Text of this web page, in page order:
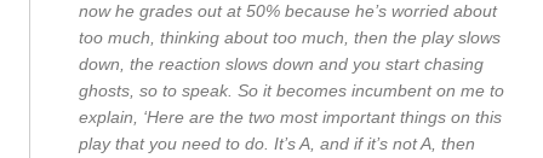
now he grades out at 50% because he’s worried about
too much, thinking about too much, then the play slows
down, the reaction slows down and you start chasing
ghosts, so to speak. So it becomes incumbent on me to
explain, ‘Here are the two most important things on this
play that you need to do. It’s A, and if it’s not A, then